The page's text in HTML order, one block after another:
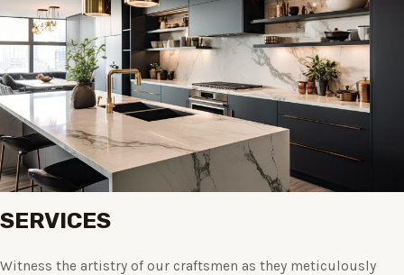
SERVICES
Witness the artistry of our craftsmen as they meticulously